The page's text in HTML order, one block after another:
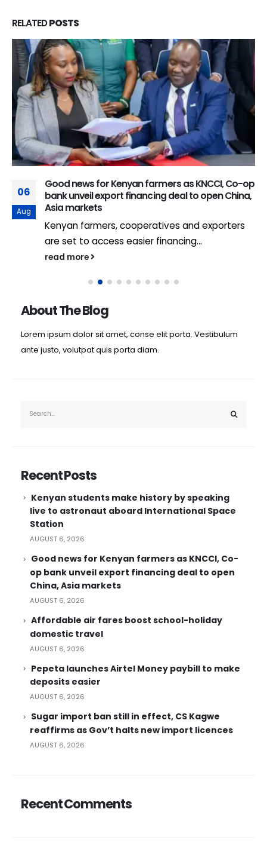
RELATEDPOSTS
06
Aug
Good news for Kenyan farmers as KNCCI, Co-op
bank unveil export financing deal to open China,
Asia markets
Kenyan farmers, cooperatives and exporters
are set to access easier financing...
read more
About The Blog
Lorem ipsum dolor sit amet, conse elit porta. Vestibulum
ante justo, volutpat quis porta diam.
Recent Posts
Kenyan students make history by speaking
live to astronaut aboard International Space
Station
AUGUST 6, 2026
Good news for Kenyan farmers as KNCCI, Co-
op bank unveil export financing deal to open
China, Asia markets
AUGUST 6, 2026
Affordable air fares boost school-holiday
domestic travel
AUGUST 6, 2026
Pepeta launches Airtel Money paybill to make
deposits easier
AUGUST 6, 2026
Sugar import ban still in effect, CS Kagwe
reaffirms as Gov’t halts new import licences
AUGUST 6, 2026
Recent Comments